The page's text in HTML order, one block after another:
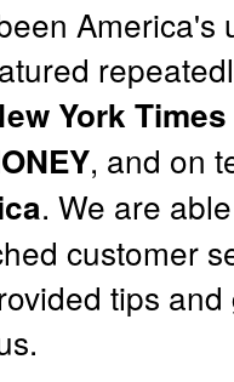
America's
York Times
, and on
. We are
customer
tips